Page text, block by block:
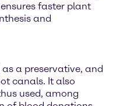
faster plant
and
a preservative, and
canals. It also
used, among